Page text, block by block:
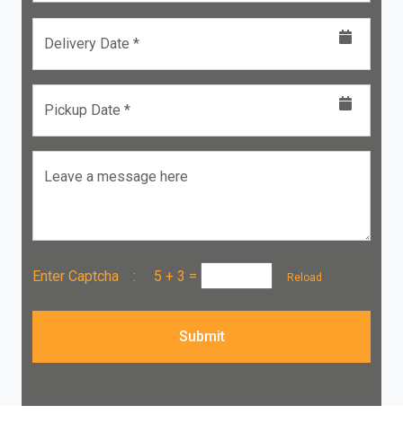
Delivery Date *
Pickup Date *
Leave a message here
Enter Captcha : 5 + 3 = Reload
Submit